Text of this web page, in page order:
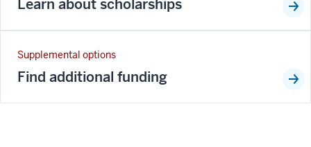
Learn about scholarships
Supplemental options
Find additional funding